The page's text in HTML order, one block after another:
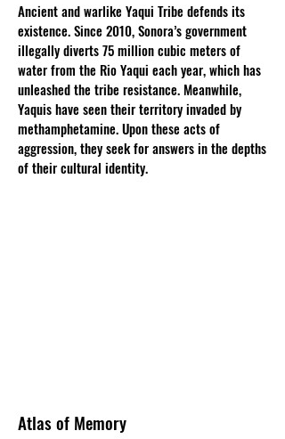
Ancient and warlike Yaqui Tribe defends its
existence. Since 2010, Sonora’s government
illegally diverts 75 million cubic meters of
water from the Rio Yaqui each year, which has
unleashed the tribe resistance. Meanwhile,
Yaquis have seen their territory invaded by
methamphetamine. Upon these acts of
aggression, they seek for answers in the depths
of their cultural identity.
Atlas of Memory